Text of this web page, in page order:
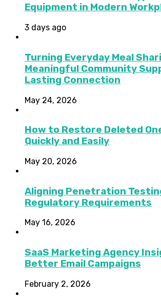
Equipment in Modern
3 days ago
Turning Everyday Meal
Meaningful Community
Lasting Connection
May 24, 2026
How to Restore Deleted
Quickly and Easily
May 20, 2026
Aligning Penetration
Regulatory Requirements
May 16, 2026
SaaS Marketing Agency
Better Email Campaigns
February 2, 2026